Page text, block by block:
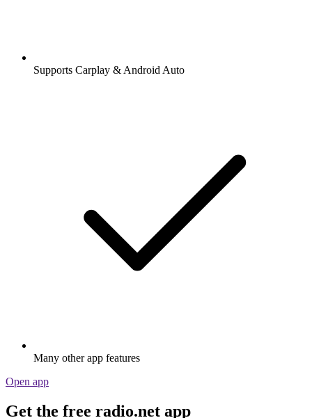
Supports Carplay & Android Auto
Many other app features
Open app
Get the free radio.net app